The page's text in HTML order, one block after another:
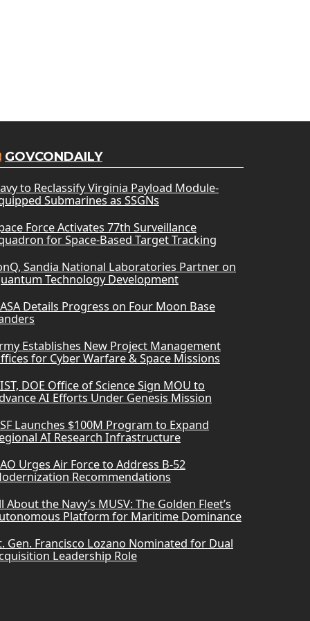
GOVCONDAILY
to Reclassify Virginia Payload Module-
Submarines as SSGNs
Force Activates 77th Surveillance
for Space-Based Target Tracking
Sandia National Laboratories Partner on
Technology Development
Details Progress on Four Moon Base
Establishes New Project Management
for Cyber Warfare & Space Missions
DOE Office of Science Sign MOU to
AI Efforts Under Genesis Mission
Launches $100M Program to Expand
AI Research Infrastructure
Urges Air Force to Address B-52
Recommendations
About the Navy’s MUSV: The Golden Fleet’s
Platform for Maritime Dominance
Gen. Francisco Lozano Nominated for Dual
Leadership Role